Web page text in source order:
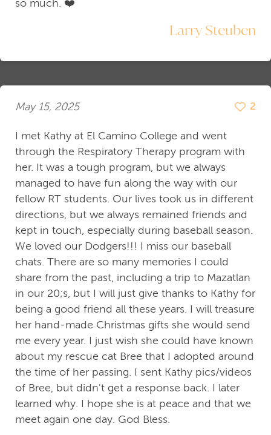
so much. ❤️
Larry Steuben
May 15, 2025 2
I met Kathy at El Camino College and went
through the Respiratory Therapy program with
her. It was a tough program, but we always
managed to have fun along the way with our
fellow RT students. Our lives took us in different
directions, but we always remained friends and
kept in touch, especially during baseball season.
We loved our Dodgers!!! I miss our baseball
chats. There are so many memories I could
share from the past, including a trip to Mazatlan
in our 20;s, but I will just give thanks to Kathy for
being a good friend all these years. I will treasure
her hand-made Christmas gifts she would send
me every year. I just wish she could have known
about my rescue cat Bree that I adopted around
the time of her passing. I sent Kathy pics/videos
of Bree, but didn't get a response back. I later
learned why. I hope she is at peace and that we
meet again one day. God Bless.